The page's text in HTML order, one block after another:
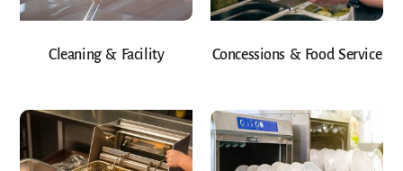
Cleaning & Facility Concessions & Food Service